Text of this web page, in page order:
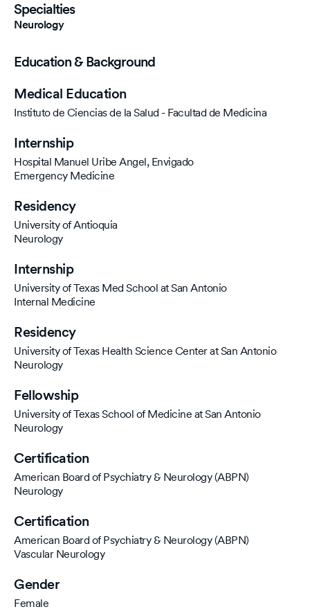
Specialties
Neurology
Education & Background
Medical Education
Instituto de Ciencias de la Salud - Facultad de Medicina
Internship
Hospital Manuel Uribe Angel, Envigado
Emergency Medicine
Residency
University of Antioquia
Neurology
Internship
University of Texas Med School at San Antonio
Internal Medicine
Residency
University of Texas Health Science Center at San Antonio
Neurology
Fellowship
University of Texas School of Medicine at San Antonio
Neurology
Certification
American Board of Psychiatry & Neurology (ABPN)
Neurology
Certification
American Board of Psychiatry & Neurology (ABPN)
Vascular Neurology
Gender
Female